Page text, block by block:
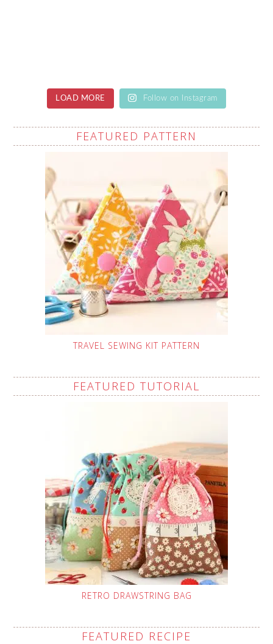
LOAD MORE Follow on Instagram
FEATURED PATTERN
TRAVEL SEWING KIT PATTERN
FEATURED TUTORIAL
RETRO DRAWSTRING BAG
FEATURED RECIPE